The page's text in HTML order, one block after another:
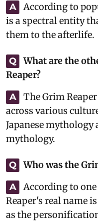
A
According to
is a spectral entity
them to the afterlife.
Q
What are the
Reaper?
A
The Grim
across various
Japanese mythology
mythology.
Q Who was the
A
According to
Reaper's real name
as the